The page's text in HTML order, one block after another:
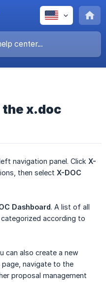
the x.doc
navigation panel. Click X-
then select X-DOC
Dashboard. A list of all
according to
can also create a new
page, navigate to the
proposal management